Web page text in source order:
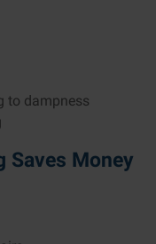
to dampness
Saves Money